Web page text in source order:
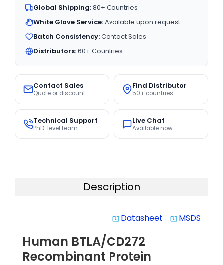
Global Shipping:80+ Countries
White Glove Service:Available upon request
Batch Consistency:Contact Sales
Distributors:60+ Countries
Contact Sales
Quote or discount
Find Distributor
50+ countries
Technical Support
PhD-level team
Live Chat
Available now
Description
system_update_alt Datasheet system_update_alt MSDS
Human BTLA/CD272
Recombinant Protein